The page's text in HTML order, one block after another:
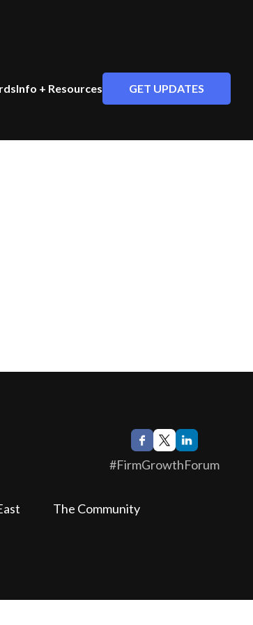
Info + Resources GET UPDATES
#FirmGrowthForum
The Community